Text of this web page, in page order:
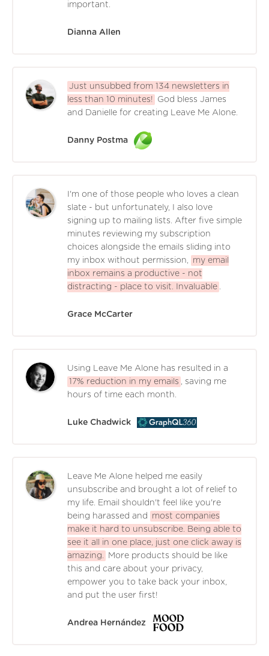
important.
Dianna Allen
Just unsubbed from 134 newsletters in
less than 10 minutes!
God bless James
and Danielle for creating Leave Me Alone.
Danny Postma
I'm one of those people who loves a clean
slate - but unfortunately, I also love
signing up to mailing lists. After five simple
minutes reviewing my subscription
choices alongside the emails sliding into
my inbox without permission,
my email
inbox remains a productive - not
distracting - place to visit. Invaluable .
Grace McCarter
Using Leave Me Alone has resulted in a
17% reduction in my emails , saving me
hours of time each month.
Luke Chadwick
Leave Me Alone helped me easily
unsubscribe and brought a lot of relief to
my life. Email shouldn't feel like you're
being harassed and
most companies
make it hard to unsubscribe. Being able to
see it all in one place, just one click away is
amazing.
More products should be like
this and care about your privacy,
empower you to take back your inbox,
and put the user first!
Andrea Hernández